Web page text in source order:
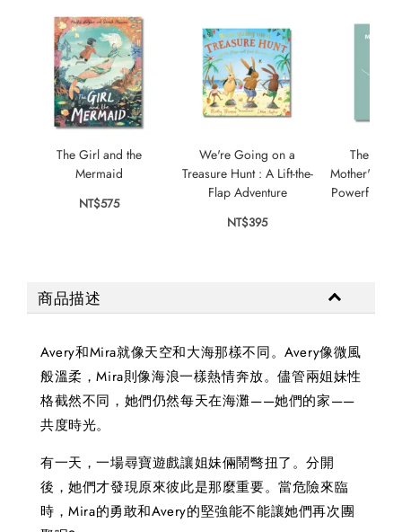
The Girl and the
Mermaid
NT$575
We're Going on a
Treasure Hunt : A Lift-the-
Flap Adventure
NT$395
The Little
Mother's
Powerful
商品描述
Avery和Mira就像天空和大海那樣不同。Avery像微風
般溫柔，Mira則像海浪一樣熱情奔放。儘管兩姐妹性
格截然不同，她們仍然每天在海灘——她們的家——
共度時光。
有一天，一場尋寶遊戲讓姐妹倆鬧彆扭了。分開
後，她們才發現原來彼此是那麼重要。當危險來臨
時，Mira的勇敢和Avery的堅強能不能讓她們再次團